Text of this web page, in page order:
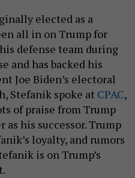
elected as a
all in on Trump for
defense team during
and has backed his
Joe Biden’s electoral
Stefanik spoke at CPAC,
of praise from Trump
as his successor. Trump
loyalty, and rumors
is on Trump’s